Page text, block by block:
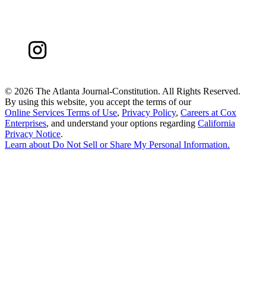
© 2026 The Atlanta Journal-Constitution. All Rights Reserved.
By using this website, you accept the terms of our
Online Services Terms of Use, Privacy Policy, Careers at Cox
Enterprises, and understand your options regarding California
Privacy Notice.
Learn aboutDo Not Sell or Share My Personal Information.